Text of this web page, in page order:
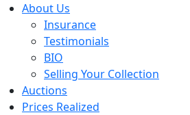
About Us
Insurance
Testimonials
BIO
Selling Your Collection
Auctions
Prices Realized